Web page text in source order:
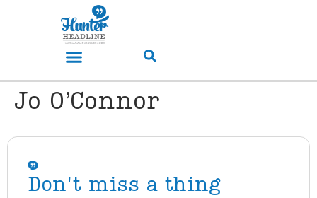
Jo O’Connor
Don't miss a thing